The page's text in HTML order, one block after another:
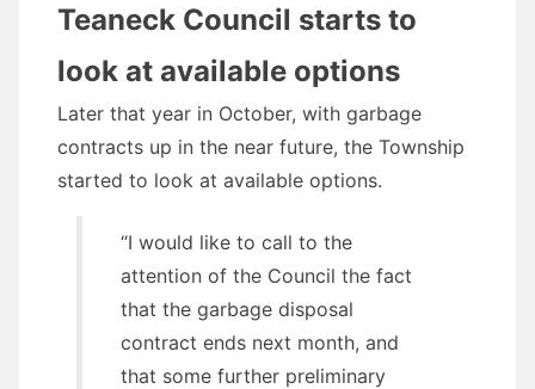
Teaneck Council starts to
look at available options
Later that year in October, with garbage
contracts up in the near future, the Township
started to look at available options.
“I would like to call to the
attention of the Council the fact
that the garbage disposal
contract ends next month, and
that some further preliminary